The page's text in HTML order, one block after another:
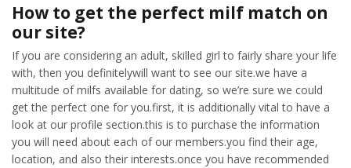
How to get the perfect milf match on
our site?
If you are considering an adult, skilled girl to fairly share your life
with, then you definitelywill want to see our site.we have a
multitude of milfs available for dating, so we’re sure we could
get the perfect one for you.first, it is additionally vital to have a
look at our profile section.this is to purchase the information
you will need about each of our members.you find their age,
location, and also their interests.once you have recommended